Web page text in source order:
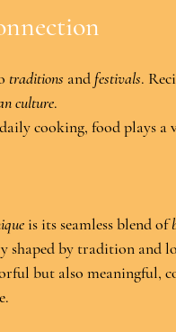
traditions and festivals.
culture.
cooking, food plays
is its seamless blend of
shaped by tradition and
but also meaningful,